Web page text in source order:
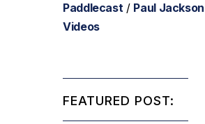
Paddlecast/ Paul Jackson
Videos
FEATURED POST: